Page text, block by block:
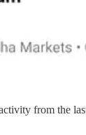
from the